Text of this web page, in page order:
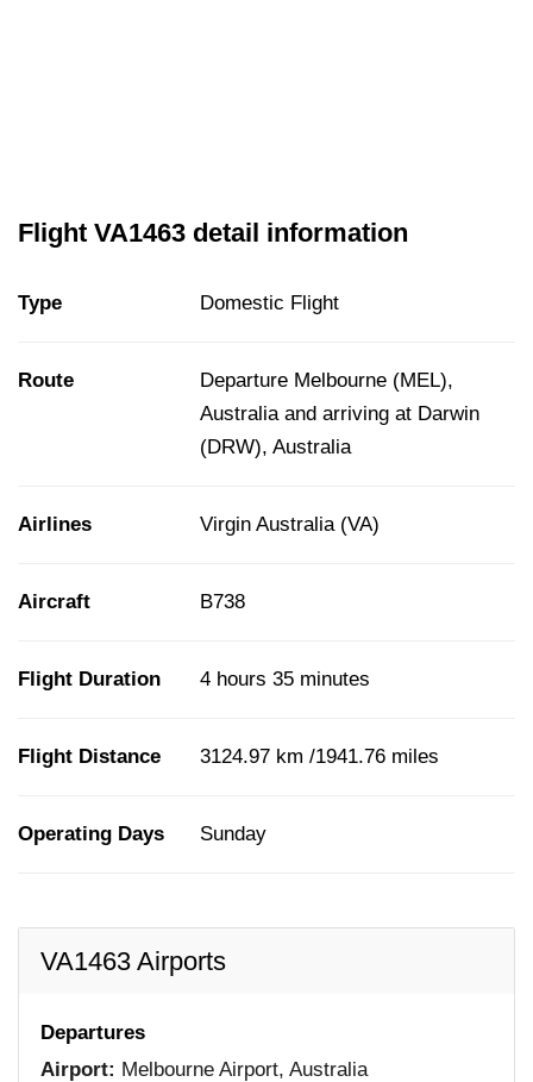
Flight VA1463 detail information
Type Domestic Flight
Route
Departure Melbourne (MEL),
Australia and arriving at Darwin
(DRW), Australia
Airlines Virgin Australia (VA)
Aircraft B738
Flight Duration 4 hours 35 minutes
Flight Distance 3124.97 km /1941.76 miles
Operating Days Sunday
VA1463 Airports
Departures
Airport: Melbourne Airport, Australia